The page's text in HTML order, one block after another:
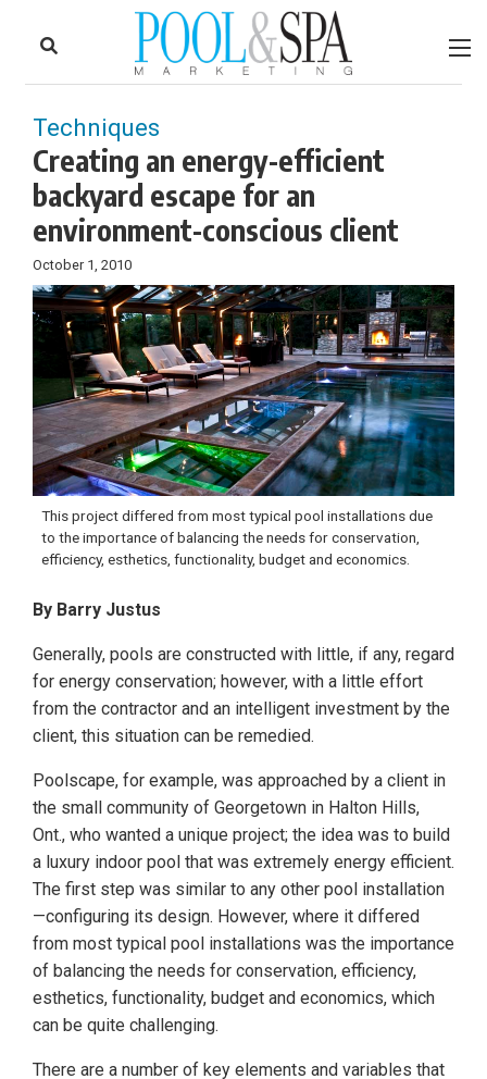
Techniques
Creating an energy-efficient
backyard escape for an
environment-conscious client
October 1, 2010
This project differed from most typical pool installations due
to the importance of balancing the needs for conservation,
efficiency, esthetics, functionality, budget and economics.
By Barry Justus
Generally, pools are constructed with little, if any, regard
for energy conservation; however, with a little effort
from the contractor and an intelligent investment by the
client, this situation can be remedied.
Poolscape, for example, was approached by a client in
the small community of Georgetown in Halton Hills,
Ont., who wanted a unique project; the idea was to build
a luxury indoor pool that was extremely energy efficient.
The first step was similar to any other pool installation
—configuring its design. However, where it differed
from most typical pool installations was the importance
of balancing the needs for conservation, efficiency,
esthetics, functionality, budget and economics, which
can be quite challenging.
There are a number of key elements and variables that